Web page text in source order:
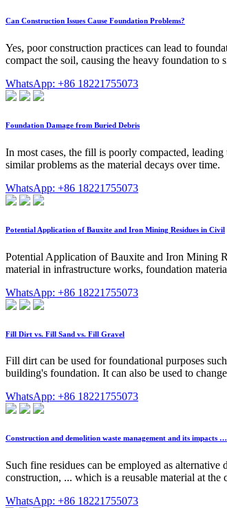
Can Construction Issues Cause Foundation Problems?
Yes, poor construction practices can lead to
compact the soil, causing the heavy foundation
WhatsApp: +86 18221755073
Foundation Damage from Buried Debris
In most cases, the fill is poorly compacted,
similar problems as the material decays over time.
WhatsApp: +86 18221755073
Potential Application of Bauxite and Iron Mining Residues in Civil
Potential Application of Bauxite and Iron Mining
material in infrastructure works, foundation
WhatsApp: +86 18221755073
Fill Dirt vs. Fill Sand vs. Fill Gravel
Fill dirt can be used for foundational purposes
building's foundation. It can also be used to
WhatsApp: +86 18221755073
Construction and demolition waste management and its impacts …
Such fine residues can be employed as
construction, ... which is a reusable material at
WhatsApp: +86 18221755073